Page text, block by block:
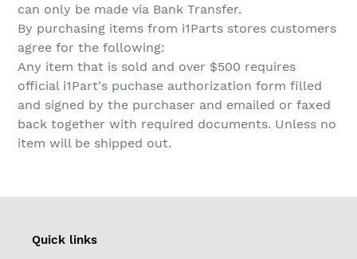
can only be made via Bank Transfer.
By purchasing items from i1Parts stores customers
agree for the following:
Any item that is sold and over $500 requires
official i1Part's puchase authorization form filled
and signed by the purchaser and emailed or faxed
back together with required documents. Unless no
item will be shipped out.
Quick links